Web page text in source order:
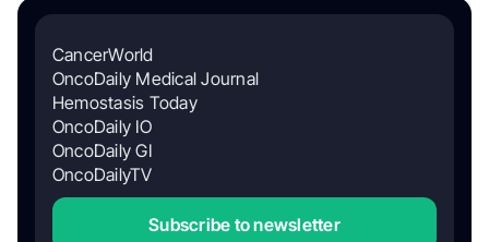
CancerWorld
OncoDaily Medical Journal
Hemostasis Today
OncoDaily IO
OncoDaily GI
OncoDailyTV
Subscribe to newsletter